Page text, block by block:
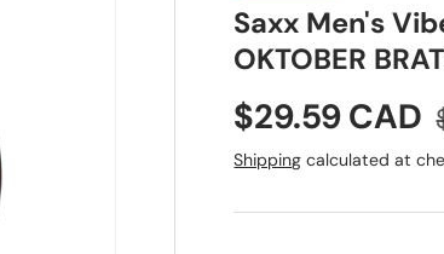
Saxx Men's
OKTOBER
Sale price
$29.59 CAD
Shipping calculated at